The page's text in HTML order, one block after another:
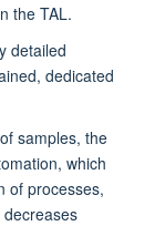
the TAL.
detailed
dedicated
samples, the
which
of processes,